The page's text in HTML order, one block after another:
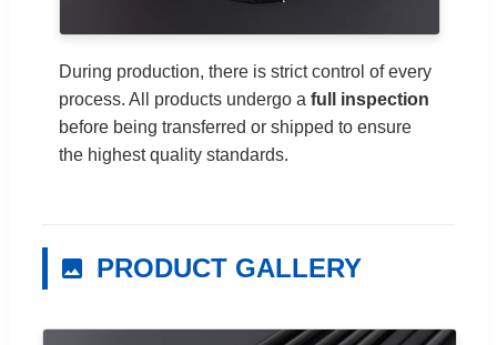
During production, there is strict control of every
process. All products undergo a full inspection
before being transferred or shipped to ensure
the highest quality standards.
PRODUCT GALLERY